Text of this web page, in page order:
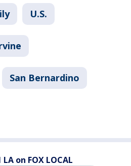
U.S.
San Bernardino
on FOX LOCAL